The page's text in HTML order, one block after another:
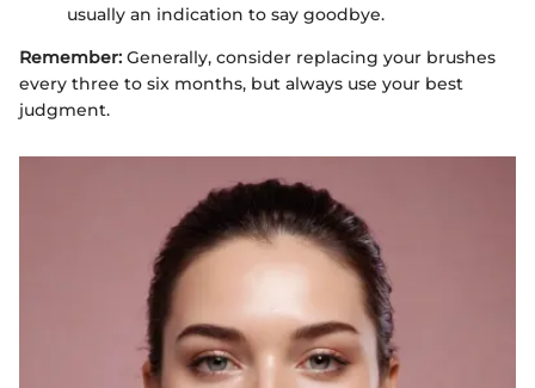
usually an indication to say goodbye.
Remember: Generally, consider replacing your brushes
every three to six months, but always use your best
judgment.